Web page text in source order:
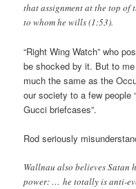
that assignment at the top of
to whom he wills (1:53).
“Right Wing Watch” who
be shocked by it. But to
much the same as the
our society to a few people
Gucci briefcases”.
Rod seriously
Wallnau also believes Satan
power: … he totally is anti-